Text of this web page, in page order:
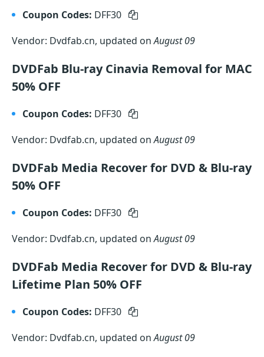
Coupon Codes: DFF30
Vendor: Dvdfab.cn, updated onAugust 09
DVDFab Blu-ray Cinavia Removal for MAC
50% OFF
Coupon Codes: DFF30
Vendor: Dvdfab.cn, updated onAugust 09
DVDFab Media Recover for DVD & Blu-ray
50% OFF
Coupon Codes: DFF30
Vendor: Dvdfab.cn, updated onAugust 09
DVDFab Media Recover for DVD & Blu-ray
Lifetime Plan 50% OFF
Coupon Codes: DFF30
Vendor: Dvdfab.cn, updated onAugust 09